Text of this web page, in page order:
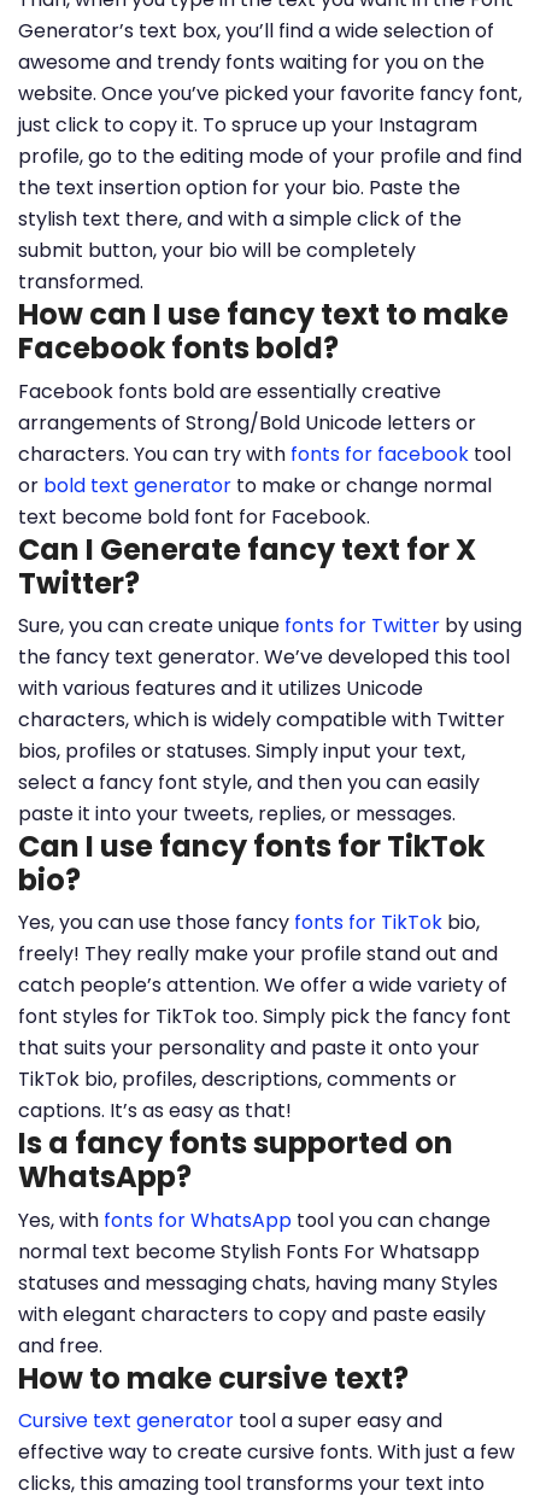
Generator’s text box, you’ll find a wide selection of
awesome and trendy fonts waiting for you on the
website. Once you’ve picked your favorite fancy font,
just click to copy it. To spruce up your Instagram
profile, go to the editing mode of your profile and find
the text insertion option for your bio. Paste the
stylish text there, and with a simple click of the
submit button, your bio will be completely
transformed.
How can I use fancy text to make
Facebook fonts bold?
Facebook fonts bold are essentially creative
arrangements of Strong/Bold Unicode letters or
characters. You can try with fonts for facebook tool
or bold text generator to make or change normal
text become bold font for Facebook.
Can I Generate fancy text for X
Twitter?
Sure, you can create unique fonts for Twitter by using
the fancy text generator. We’ve developed this tool
with various features and it utilizes Unicode
characters, which is widely compatible with Twitter
bios, profiles or statuses. Simply input your text,
select a fancy font style, and then you can easily
paste it into your tweets, replies, or messages.
Can I use fancy fonts for TikTok
bio?
Yes, you can use those fancy fonts for TikTok bio,
freely! They really make your profile stand out and
catch people’s attention. We offer a wide variety of
font styles for TikTok too. Simply pick the fancy font
that suits your personality and paste it onto your
TikTok bio, profiles, descriptions, comments or
captions. It’s as easy as that!
Is a fancy fonts supported on
WhatsApp?
Yes, with fonts for WhatsApp tool you can change
normal text become Stylish Fonts For Whatsapp
statuses and messaging chats, having many Styles
with elegant characters to copy and paste easily
and free.
How to make cursive text?
Cursive text generator tool a super easy and
effective way to create cursive fonts. With just a few
clicks, this amazing tool transforms your text into